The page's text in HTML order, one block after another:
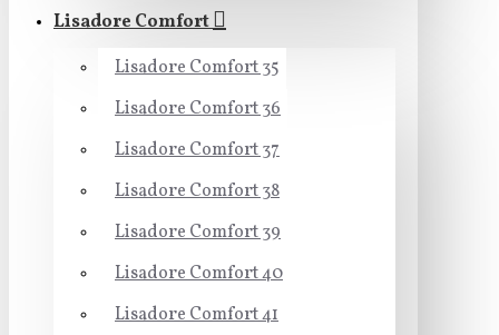
Lisadore Comfort
Lisadore Comfort 35
Lisadore Comfort 36
Lisadore Comfort 37
Lisadore Comfort 38
Lisadore Comfort 39
Lisadore Comfort 40
Lisadore Comfort 41